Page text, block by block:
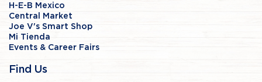
H-E-B Mexico
Central Market
Joe V's Smart Shop
Mi Tienda
Events & Career Fairs
Find Us